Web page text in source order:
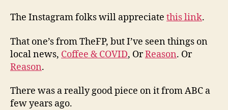
The Instagram folks will appreciate this link.
That one’s from TheFP, but I’ve seen things on
local news, Coffee & COVID, OrReason. Or
Reason.
There was a really good piece on it from ABC a
few years ago.